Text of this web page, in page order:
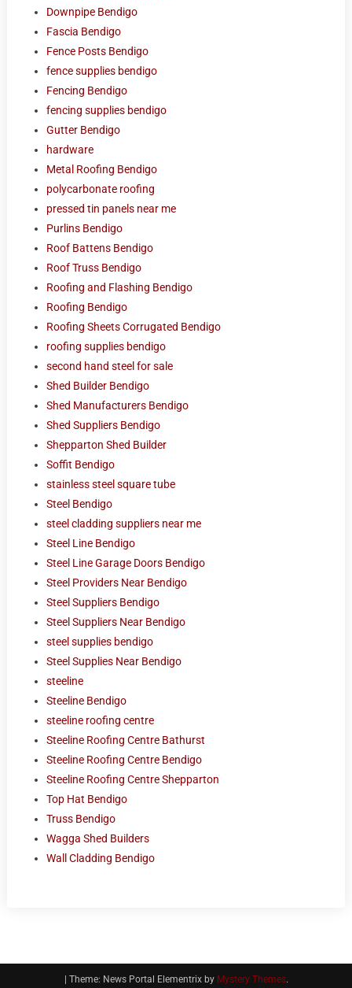
Downpipe Bendigo
Fascia Bendigo
Fence Posts Bendigo
fence supplies bendigo
Fencing Bendigo
fencing supplies bendigo
Gutter Bendigo
hardware
Metal Roofing Bendigo
polycarbonate roofing
pressed tin panels near me
Purlins Bendigo
Roof Battens Bendigo
Roof Truss Bendigo
Roofing and Flashing Bendigo
Roofing Bendigo
Roofing Sheets Corrugated Bendigo
roofing supplies bendigo
second hand steel for sale
Shed Builder Bendigo
Shed Manufacturers Bendigo
Shed Suppliers Bendigo
Shepparton Shed Builder
Soffit Bendigo
stainless steel square tube
Steel Bendigo
steel cladding suppliers near me
Steel Line Bendigo
Steel Line Garage Doors Bendigo
Steel Providers Near Bendigo
Steel Suppliers Bendigo
Steel Suppliers Near Bendigo
steel supplies bendigo
Steel Supplies Near Bendigo
steeline
Steeline Bendigo
steeline roofing centre
Steeline Roofing Centre Bathurst
Steeline Roofing Centre Bendigo
Steeline Roofing Centre Shepparton
Top Hat Bendigo
Truss Bendigo
Wagga Shed Builders
Wall Cladding Bendigo
Theme: News Portal Elementrix by Mystery Themes.